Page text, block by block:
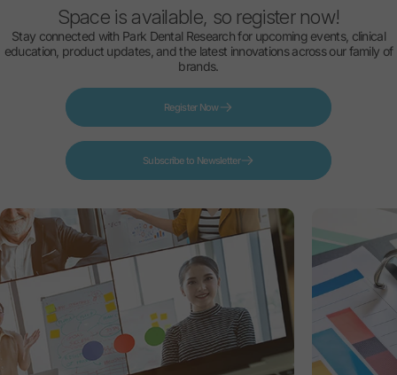
Space is available, so register now!
Stay connected with Park Dental Research for upcoming events, clinical
education, product updates, and the latest innovations across our family of
brands.
Register Now
Subscribe to Newsletter